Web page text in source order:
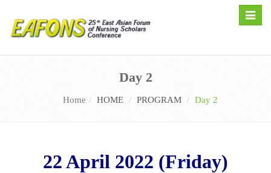
Toggle
Day 2
Home HOME PROGRAM Day 2
22 April 2022 (Friday)